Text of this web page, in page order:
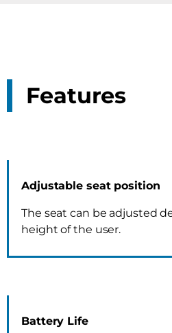
Features
Adjustable seat position
The seat can be adjusted
height of the user.
Battery Life